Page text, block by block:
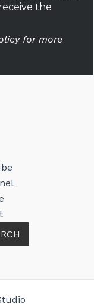
the
for more